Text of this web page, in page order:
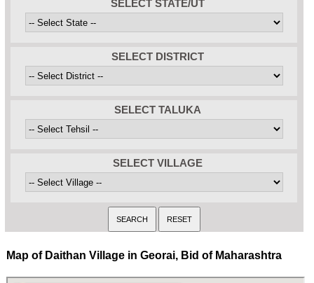
SELECT STATE/UT
SELECT DISTRICT
SELECT TALUKA
SELECT VILLAGE
Map of Daithan Village in Georai, Bid of Maharashtra